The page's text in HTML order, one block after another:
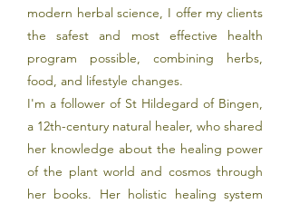
modern herbal science, I offer my clients
the safest and most effective health
program possible, combining herbs,
food, and lifestyle changes.
I'm a follower of St Hildegard of Bingen,
a 12th-century natural healer, who shared
her knowledge about the healing power
of the plant world and cosmos through
her books. Her holistic healing system